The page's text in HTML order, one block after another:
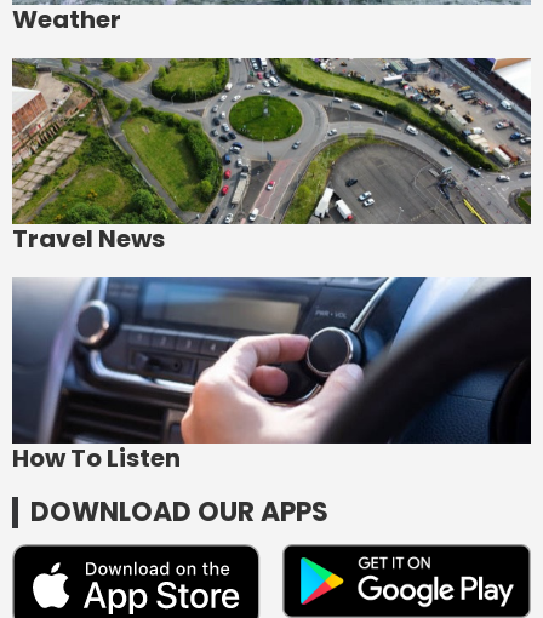
Weather
Travel News
How To Listen
DOWNLOAD OUR APPS